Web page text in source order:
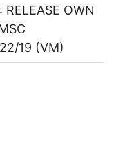
OWN
19 (VM)